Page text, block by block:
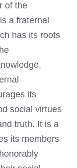
of the
a fraternal
has its roots
its
social virtues
truth. It is a
its members